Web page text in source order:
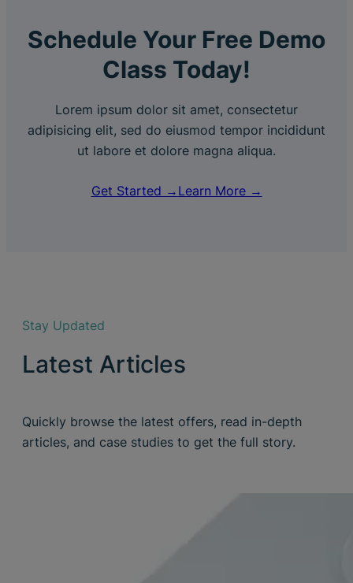
Schedule Your Free Demo
Class Today!
Lorem ipsum dolor sit amet, consectetur
adipisicing elit, sed do eiusmod tempor incididunt
ut labore et dolore magna aliqua.
Get Started → Learn More →
Stay Updated
Latest Articles
Quickly browse the latest offers, read in-depth
articles, and case studies to get the full story.